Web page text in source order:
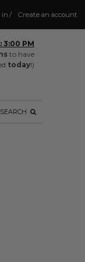
Create an account
/
in
3:00 PM
to have
today!)
SEARCH